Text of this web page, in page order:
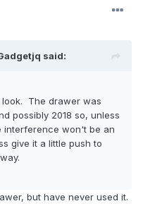
said:
The drawer was
possibly 2018 so, unless
interference won't be an
give it a little push to
but have never used it.